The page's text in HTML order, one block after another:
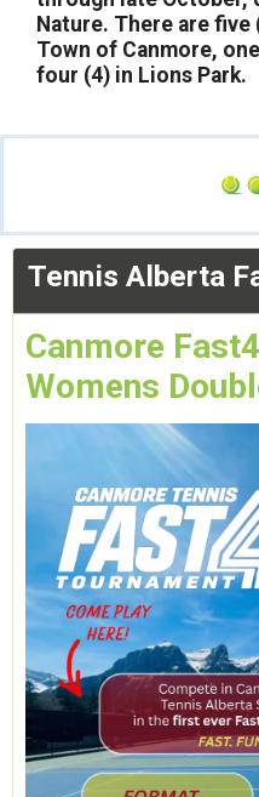
Nature. There are
Town of Canmore,
four (4) in Lions Park.
Tennis Alberta
Canmore
Womens